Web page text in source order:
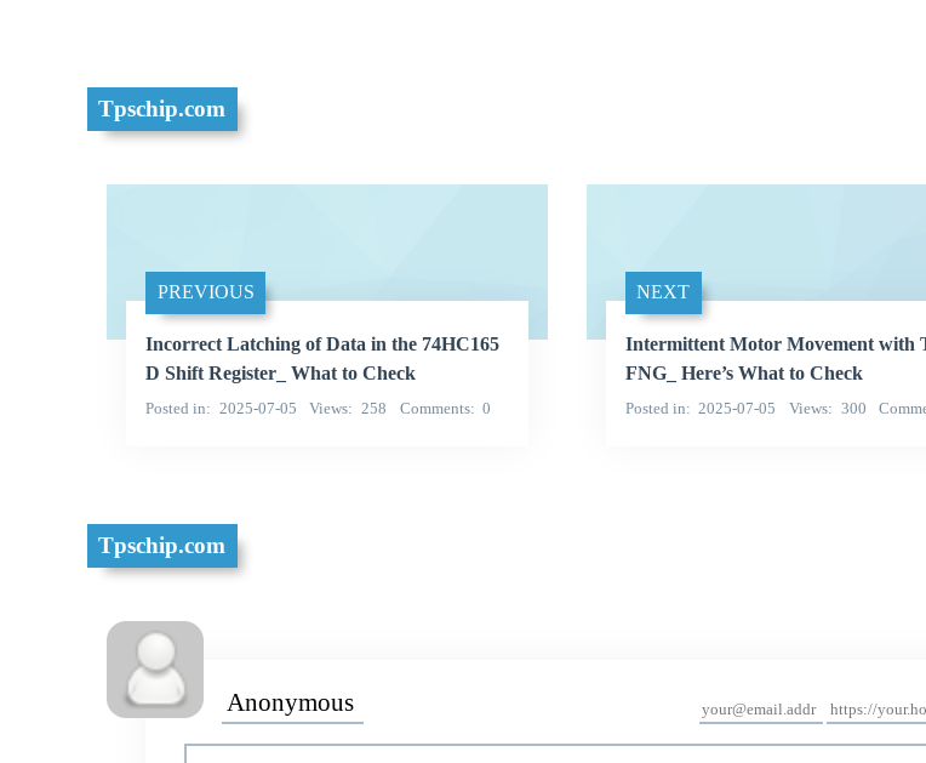
Tpschip.com
PREVIOUS
Incorrect Latching of Data in the 74HC165
D Shift Register_ What to Check
Posted in 2025-07-05 Views 258 Comments 0
NEXT
Intermittent Motor Movement with
FNG_ Here’s What to Check
Posted in 2025-07-05 Views 300
Tpschip.com